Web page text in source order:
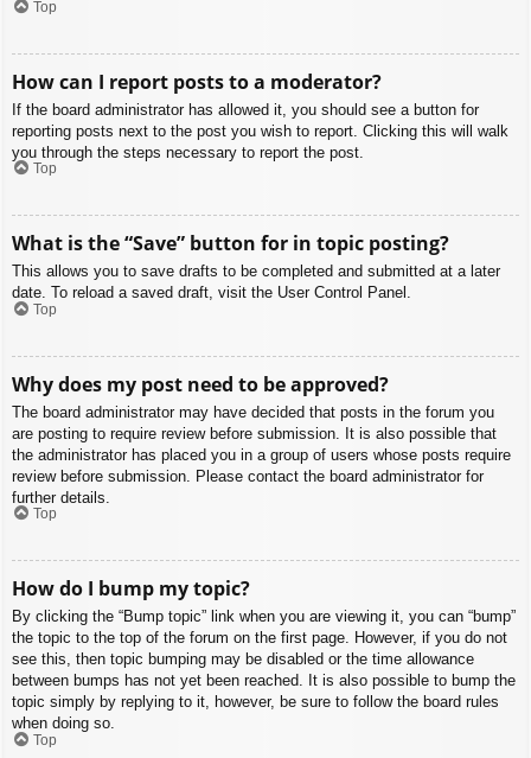
Top
How can I report posts to a moderator?
If the board administrator has allowed it, you should see a button for
reporting posts next to the post you wish to report. Clicking this will walk
you through the steps necessary to report the post.
Top
What is the “Save” button for in topic posting?
This allows you to save drafts to be completed and submitted at a later
date. To reload a saved draft, visit the User Control Panel.
Top
Why does my post need to be approved?
The board administrator may have decided that posts in the forum you
are posting to require review before submission. It is also possible that
the administrator has placed you in a group of users whose posts require
review before submission. Please contact the board administrator for
further details.
Top
How do I bump my topic?
By clicking the “Bump topic” link when you are viewing it, you can “bump”
the topic to the top of the forum on the first page. However, if you do not
see this, then topic bumping may be disabled or the time allowance
between bumps has not yet been reached. It is also possible to bump the
topic simply by replying to it, however, be sure to follow the board rules
when doing so.
Top